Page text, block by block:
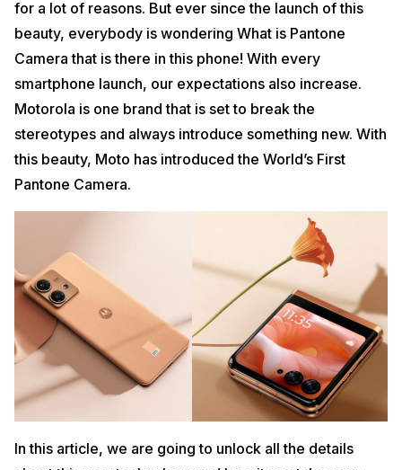
for a lot of reasons. But ever since the launch of this
beauty, everybody is wondering What is Pantone
Camera that is there in this phone! With every
smartphone launch, our expectations also increase.
Motorola is one brand that is set to break the
stereotypes and always introduce something new. With
this beauty, Moto has introduced the World’s First
Pantone Camera.
In this article, we are going to unlock all the details